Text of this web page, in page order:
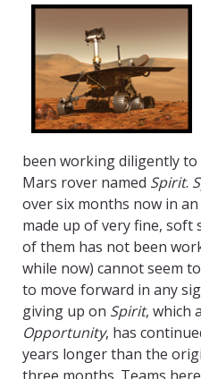
been working diligently
Mars rover named Spirit.
over six months now in
made up of very fine, soft
of them has not been
while now) cannot seem
to move forward in any
giving up on Spirit, which
Opportunity, has
years longer than the